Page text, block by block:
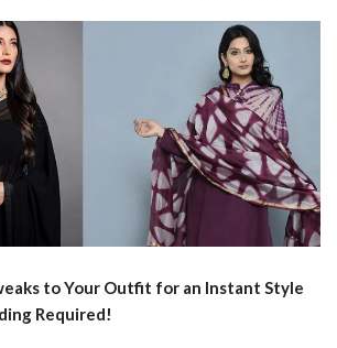
to Your Outfit for an Instant Style
Required!